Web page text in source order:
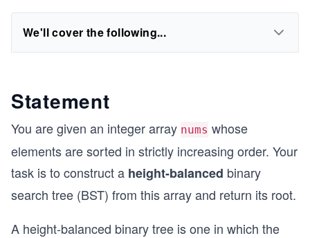
We'll cover the following...
Statement
You are given an integer array nums whose
elements are sorted in strictly increasing order. Your
task is to construct a height-balanced binary
search tree (BST) from this array and return its root.
A height-balanced binary tree is one in which the